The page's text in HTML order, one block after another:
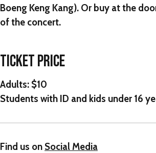
Boeng Keng Kang). Or buy at the
of the concert.
TICKET PRICE
Adults: $10
Students with ID and kids under 16
Find us on Social Media